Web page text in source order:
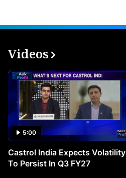
Videos
5:00
Castrol India Expects Volatility
To Persist In Q3 FY27